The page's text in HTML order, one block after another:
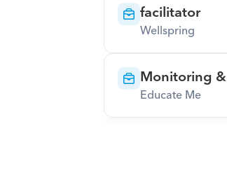
facilitator
Wellspring
Monitoring
Educate Me